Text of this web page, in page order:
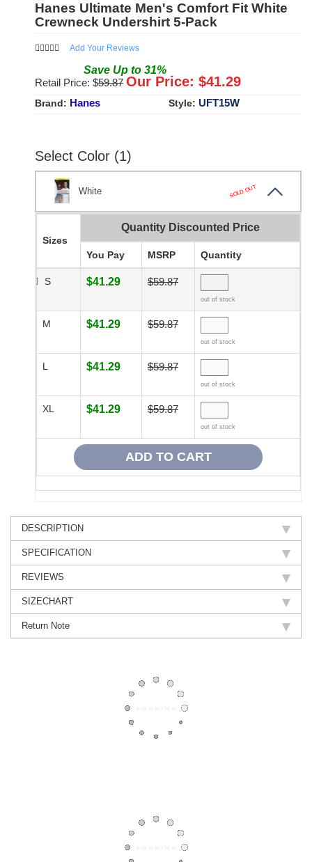
Hanes Ultimate Men's Comfort Fit White
Crewneck Undershirt 5-Pack
Add Your Reviews
Save Up to 31%
Retail Price: $59.87 Our Price: $41.29
Brand: Hanes Style: UFT15W
Select Color (1)
White SOLD OUT
Sizes
Quantity Discounted Price
You Pay MSRP Quantity
S $41.29 $59.87
out of stock
M $41.29 $59.87
out of stock
L $41.29 $59.87
out of stock
XL $41.29 $59.87
out of stock
DESCRIPTION
SPECIFICATION
REVIEWS
SIZECHART
Return Note